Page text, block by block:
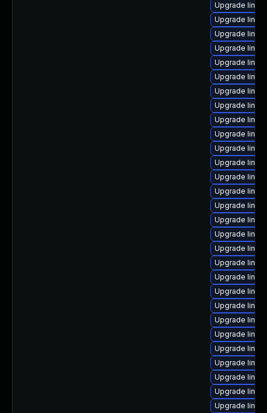
Upgrade
Upgrade
Upgrade
Upgrade
Upgrade
Upgrade
Upgrade
Upgrade
Upgrade
Upgrade
Upgrade
Upgrade
Upgrade
Upgrade
Upgrade
Upgrade
Upgrade
Upgrade
Upgrade
Upgrade
Upgrade
Upgrade
Upgrade
Upgrade
Upgrade
Upgrade
Upgrade
Upgrade
Upgrade